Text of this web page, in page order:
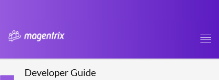
Developer Guide